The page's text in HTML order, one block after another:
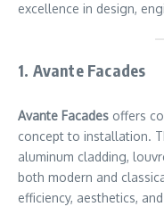
excellence in design,
1. Avante Facades
Avante Facades offers
concept to installation.
aluminum cladding,
both modern and
efficiency, aesthetics,